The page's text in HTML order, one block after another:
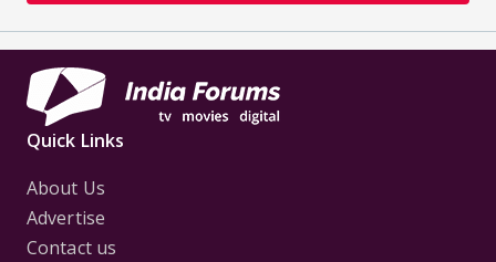
Quick Links
About Us
Advertise
Contact us